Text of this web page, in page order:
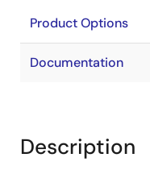
Product Options
Documentation
Description